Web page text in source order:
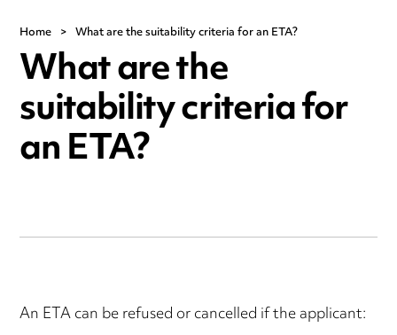
Home > What are the suitability criteria for an ETA?
What are the
suitability criteria for
an ETA?
An ETA can be refused or cancelled if the applicant: